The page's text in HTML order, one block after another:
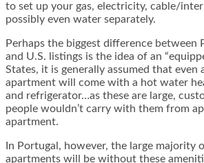
to set up your gas, electricity, cable/
possibly even water separately.
Perhaps the biggest difference between
and U.S. listings is the idea of an
States, it is generally assumed that even
apartment will come with a hot water
and refrigerator…as these are large,
people wouldn’t carry with them from
apartment.
In Portugal, however, the large majority
apartments will be without these